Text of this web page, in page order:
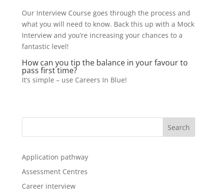
Our Interview Course goes through the process and
what you will need to know. Back this up with a Mock
Interview and you’re increasing your chances to a
fantastic level!
How can you tip the balance in your favour to
pass first time?
It’s simple – use Careers In Blue!
Application pathway
Assessment Centres
Career interview